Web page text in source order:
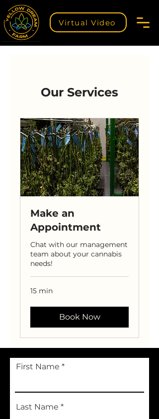
Virtual Video
Our Services
Make an
Appointment
Chat with our management
team about your cannabis
needs!
15 min
Book Now
First Name
Last Name